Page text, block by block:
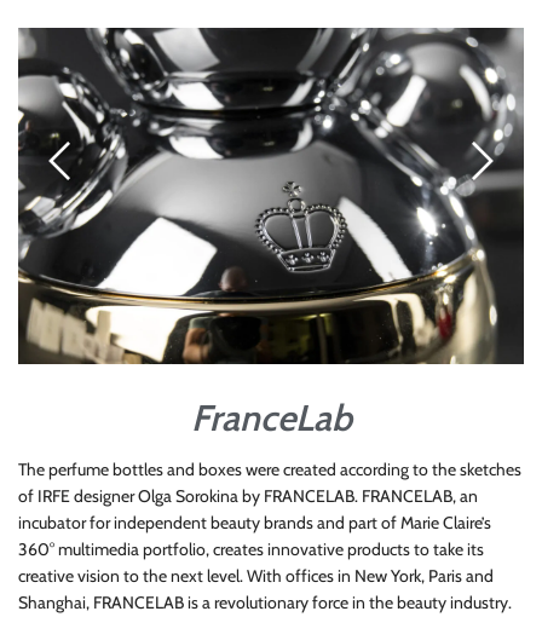
FranceLab
The perfume bottles and boxes were created according to the sketches
of IRFE designer Olga Sorokina by FRANCELAB. FRANCELAB, an
incubator for independent beauty brands and part of Marie Claire’s
360° multimedia portfolio, creates innovative products to take its
creative vision to the next level. With offices in New York, Paris and
Shanghai, FRANCELAB is a revolutionary force in the beauty industry.